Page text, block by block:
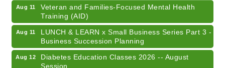
Aug 11
Veteran and Families-Focused Mental Health
Training (AID)
Aug 11
LUNCH & LEARN x Small Business Series Part 3 -
Business Succession Planning
Aug 12
Diabetes Education Classes 2026 -- August
Session